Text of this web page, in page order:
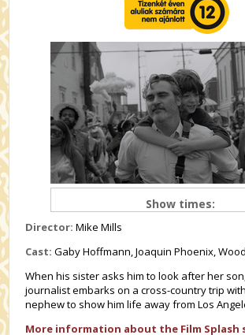
Show times:
Director: Mike Mills
Cast: Gaby Hoffmann, Joaquin Phoenix,
When his sister asks him to look after her
journalist embarks on a cross-country trip
nephew to show him life away from Los
More information about the Film Splash